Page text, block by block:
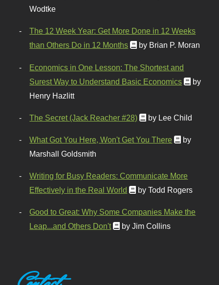
Wodtke
The 12 Week Year: Get More Done in 12 Weeks
than Others Do in 12 Months
by Brian P. Moran
Economics in One Lesson: The Shortest and
Surest Way to Understand Basic Economics
by
Henry Hazlitt
The Secret (Jack Reacher #28) by Lee Child
What Got You Here, Won't Get You There
by
Marshall Goldsmith
Writing for Busy Readers: Communicate More
Effectively in the Real World
by Todd Rogers
Good to Great: Why Some Companies Make the
Leap...and Others Don't
by Jim Collins